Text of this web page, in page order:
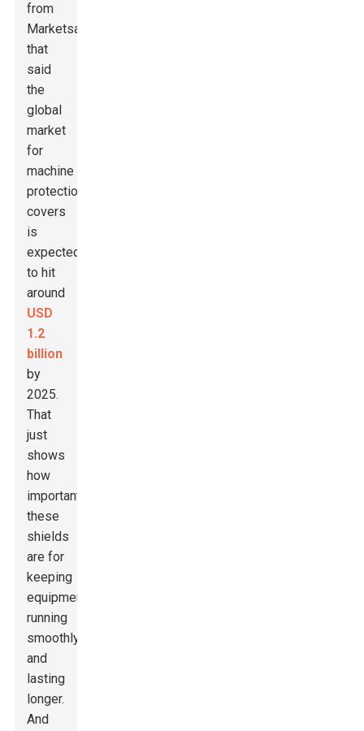
from
MarketsandMarkets
that
said
the
global
market
for
machine
protection
covers
is
expected
to hit
around
USD
1.2
billion
by
2025.
That
just
shows
how
important
these
shields
are for
keeping
equipment
running
smoothly
and
lasting
longer.
And